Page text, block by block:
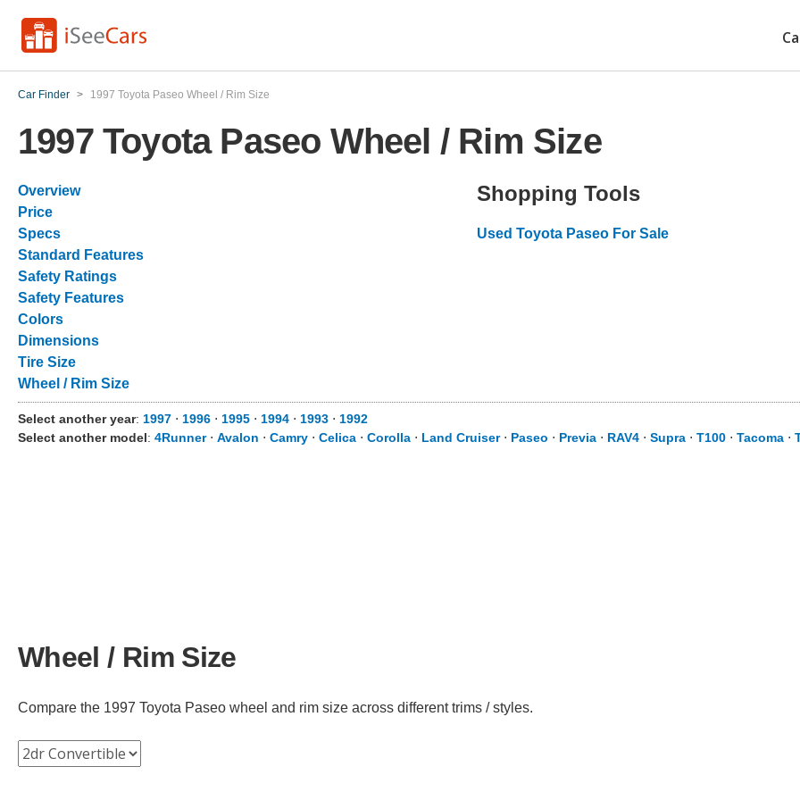
Car Finder > 1997 Toyota Paseo Wheel / Rim Size
1997 Toyota Paseo Wheel / Rim Size
Overview
Price
Specs
Standard Features
Safety Ratings
Safety Features
Colors
Dimensions
Tire Size
Wheel / Rim Size
Shopping Tools
Used Toyota Paseo For Sale
Select another year: 1997 ⋅ 1996 ⋅ 1995 ⋅ 1994 ⋅ 1993 ⋅ 1992
Select another model: 4Runner⋅ Avalon ⋅ Camry ⋅ Celica ⋅ Corolla ⋅ Land Cruiser⋅ Paseo ⋅ Previa ⋅ RAV4 ⋅ Supra ⋅ T100 ⋅ Tacoma ⋅
Wheel / Rim Size
Compare the 1997 Toyota Paseo wheel and rim size across different trims / styles.